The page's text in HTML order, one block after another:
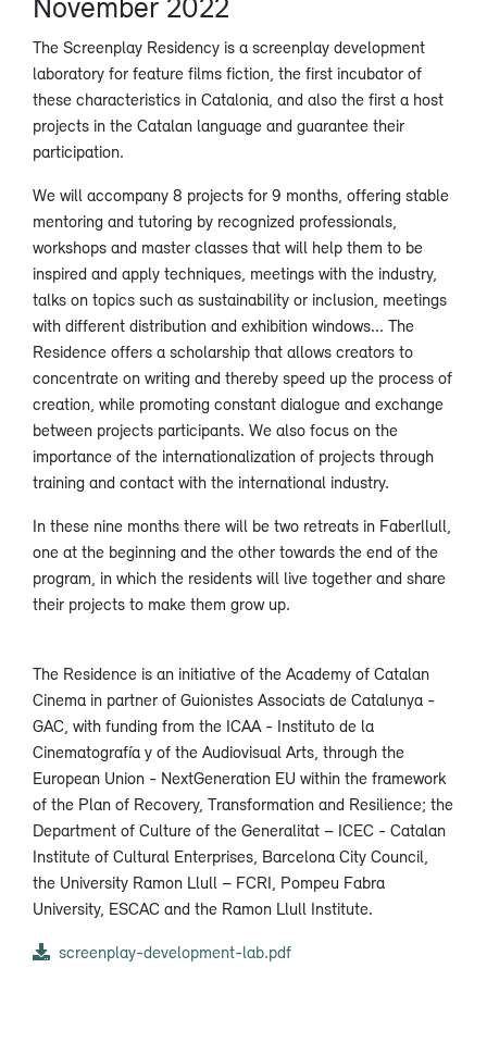
The Screenplay Residency is a screenplay development
laboratory for feature films fiction, the first incubator of
these characteristics in Catalonia, and also the first a host
projects in the Catalan language and guarantee their
participation.
We will accompany 8 projects for 9 months, offering stable
mentoring and tutoring by recognized professionals,
workshops and master classes that will help them to be
inspired and apply techniques, meetings with the industry,
talks on topics such as sustainability or inclusion, meetings
with different distribution and exhibition windows... The
Residence offers a scholarship that allows creators to
concentrate on writing and thereby speed up the process of
creation, while promoting constant dialogue and exchange
between projects participants. We also focus on the
importance of the internationalization of projects through
training and contact with the international industry.
In these nine months there will be two retreats in Faberllull,
one at the beginning and the other towards the end of the
program, in which the residents will live together and share
their projects to make them grow up.
The Residence is an initiative of the Academy of Catalan
Cinema in partner of Guionistes Associats de Catalunya -
GAC, with funding from the ICAA - Instituto de la
Cinematografía y of the Audiovisual Arts, through the
European Union - NextGeneration EU within the framework
of the Plan of Recovery, Transformation and Resilience; the
Department of Culture of the Generalitat – ICEC - Catalan
Institute of Cultural Enterprises, Barcelona City Council,
the University Ramon Llull – FCRI, Pompeu Fabra
University, ESCAC and the Ramon Llull Institute.
screenplay-development-lab.pdf